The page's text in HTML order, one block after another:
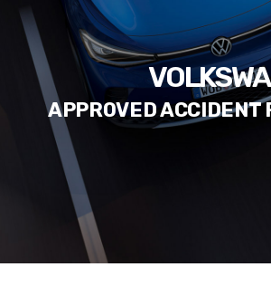
APPROVED ACCIDENT